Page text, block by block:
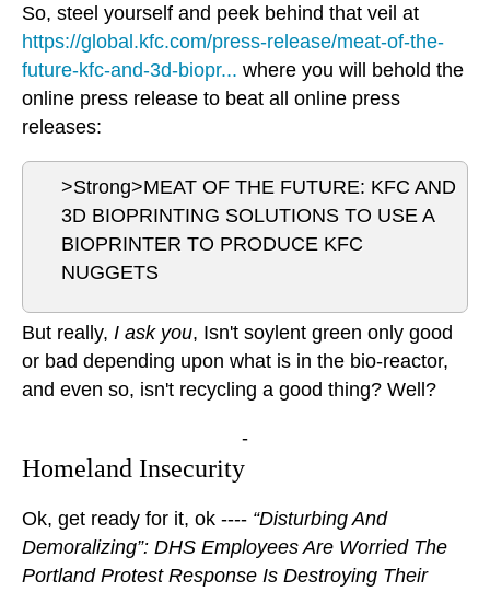
So, steel yourself and peek behind that veil at
https://global.kfc.com/press-release/meat-of-the-
future-kfc-and-3d-biopr... where you will behold the
online press release to beat all online press
releases:
>Strong>MEAT OF THE FUTURE: KFC AND
3D BIOPRINTING SOLUTIONS TO USE A
BIOPRINTER TO PRODUCE KFC
NUGGETS
But really, I ask you, Isn't soylent green only good
or bad depending upon what is in the bio-reactor,
and even so, isn't recycling a good thing? Well?
-
Homeland Insecurity
Ok, get ready for it, ok ---- “Disturbing And
Demoralizing”: DHS Employees Are Worried The
Portland Protest Response Is Destroying Their